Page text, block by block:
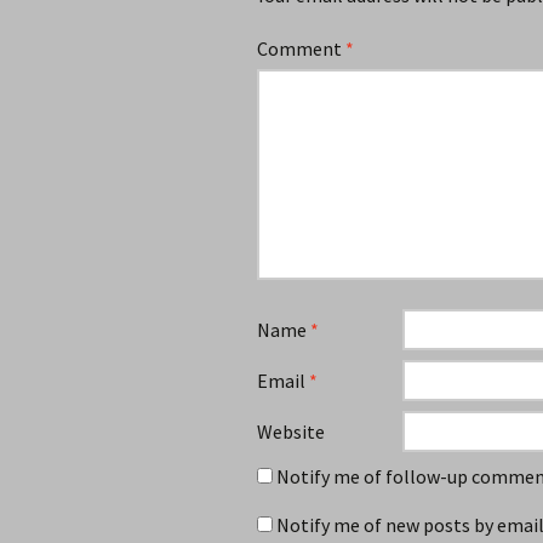
Comment *
Name *
Email *
Website
Notify me of follow-up
Notify me of new posts by